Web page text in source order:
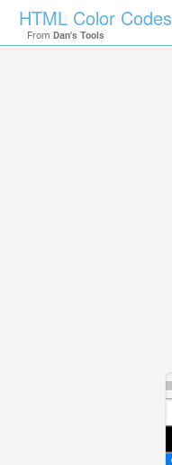
HTML Color Codes
From Dan's Tools